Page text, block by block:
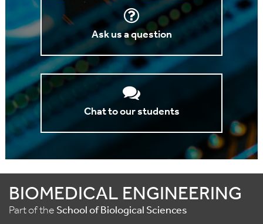
Ask us a question
Chat to our students
BIOMEDICAL ENGINEERING
Part of the School of Biological Sciences